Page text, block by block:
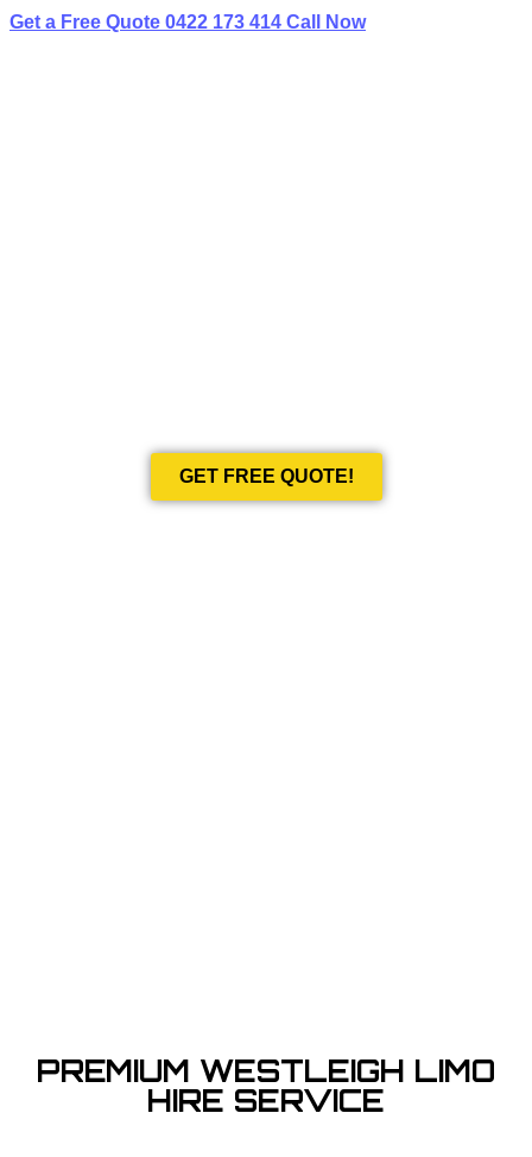
Get a Free Quote 0422 173 414 Call Now
GET FREE QUOTE!
PREMIUM WESTLEIGH LIMO
HIRE SERVICE